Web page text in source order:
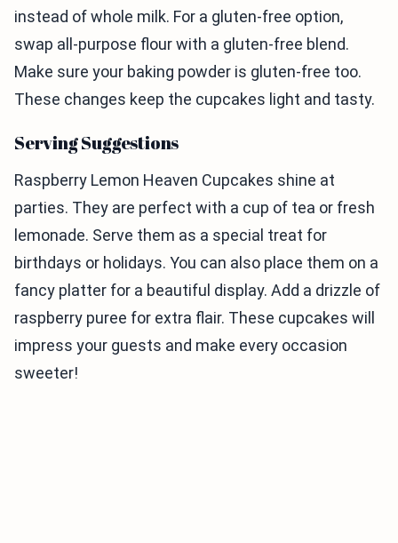
instead of whole milk. For a gluten-free option,
swap all-purpose flour with a gluten-free blend.
Make sure your baking powder is gluten-free too.
These changes keep the cupcakes light and tasty.
Serving Suggestions
Raspberry Lemon Heaven Cupcakes shine at
parties. They are perfect with a cup of tea or fresh
lemonade. Serve them as a special treat for
birthdays or holidays. You can also place them on a
fancy platter for a beautiful display. Add a drizzle of
raspberry puree for extra flair. These cupcakes will
impress your guests and make every occasion
sweeter!